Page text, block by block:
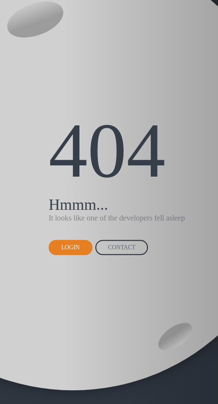
404
Hmmm...
It looks like one of the developers fell asleep
LOGIN CONTACT